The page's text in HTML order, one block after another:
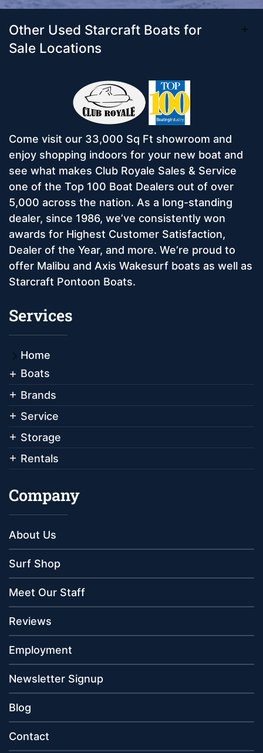
Other Used Starcraft Boats for
Sale Locations
Come visit our 33,000 Sq Ft showroom and
enjoy shopping indoors for your new boat and
see what makes Club Royale Sales & Service
one of the Top 100 Boat Dealers out of over
5,000 across the nation. As a long-standing
dealer, since 1986, we’ve consistently won
awards for Highest Customer Satisfaction,
Dealer of the Year, and more. We’re proud to
offer Malibu and Axis Wakesurf boats as well as
Starcraft Pontoon Boats.
Services
Home
Boats
Brands
Service
Storage
Rentals
Company
About Us
Surf Shop
Meet Our Staff
Reviews
Employment
Newsletter Signup
Blog
Contact